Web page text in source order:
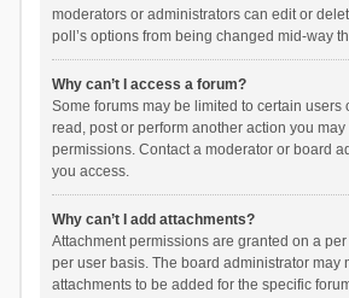
moderators or administrators can edit or
poll’s options from being changed mid-way
Why can’t I access a forum?
Some forums may be limited to certain users
read, post or perform another action you may
permissions. Contact a moderator or board
you access.
Why can’t I add attachments?
Attachment permissions are granted on a
per user basis. The board administrator may
attachments to be added for the specific